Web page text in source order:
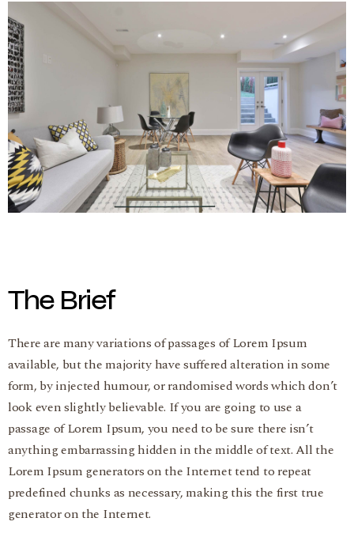
The Brief
There are many variations of passages of Lorem Ipsum
available, but the majority have suffered alteration in some
form, by injected humour, or randomised words which don’t
look even slightly believable. If you are going to use a
passage of Lorem Ipsum, you need to be sure there isn’t
anything embarrassing hidden in the middle of text. All the
Lorem Ipsum generators on the Internet tend to repeat
predefined chunks as necessary, making this the first true
generator on the Internet.